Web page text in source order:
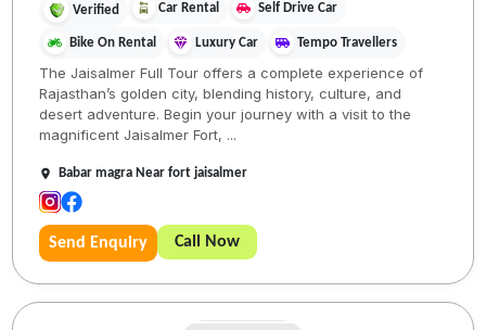
Verified Car Rental Self Drive Car
Bike On Rental Luxury Car Tempo Travellers
The Jaisalmer Full Tour offers a complete experience of
Rajasthan’s golden city, blending history, culture, and
desert adventure. Begin your journey with a visit to the
magnificent Jaisalmer Fort, ...
Babar magra Near fort jaisalmer
Send Enquiry Call Now